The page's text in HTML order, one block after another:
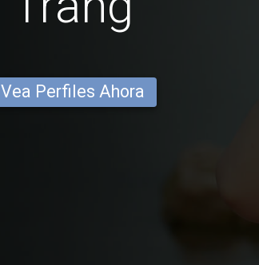
Vea Perfiles Ahora